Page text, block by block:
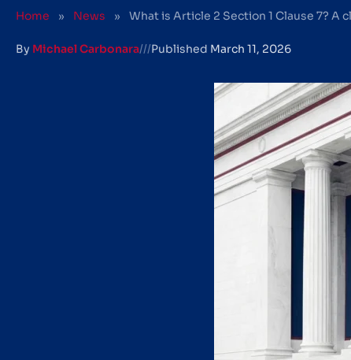
Home » News » What is Article 2 Section 1 Clause 7? A
By Michael Carbonara///Published March 11, 2026